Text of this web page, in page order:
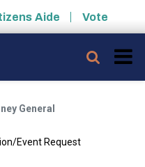
Aide Vote
General
Event Request